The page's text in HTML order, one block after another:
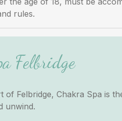
rules.
Felbridge
of Felbridge, Chakra Spa is
unwind.